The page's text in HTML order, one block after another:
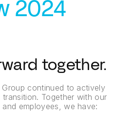
2024
together.
Group continued to actively
Together with our
employees, we have: